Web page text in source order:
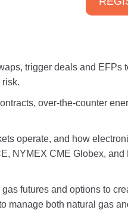
trigger deals and EFPs
over-the-counter
operate, and how
NYMEX CME Globex,
futures and options to
manage both natural gas